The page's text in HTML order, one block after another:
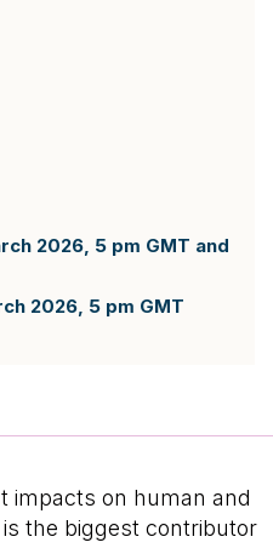
2026, 5 pm GMT and
2026, 5 pm GMT
impacts on human and
the biggest contributor